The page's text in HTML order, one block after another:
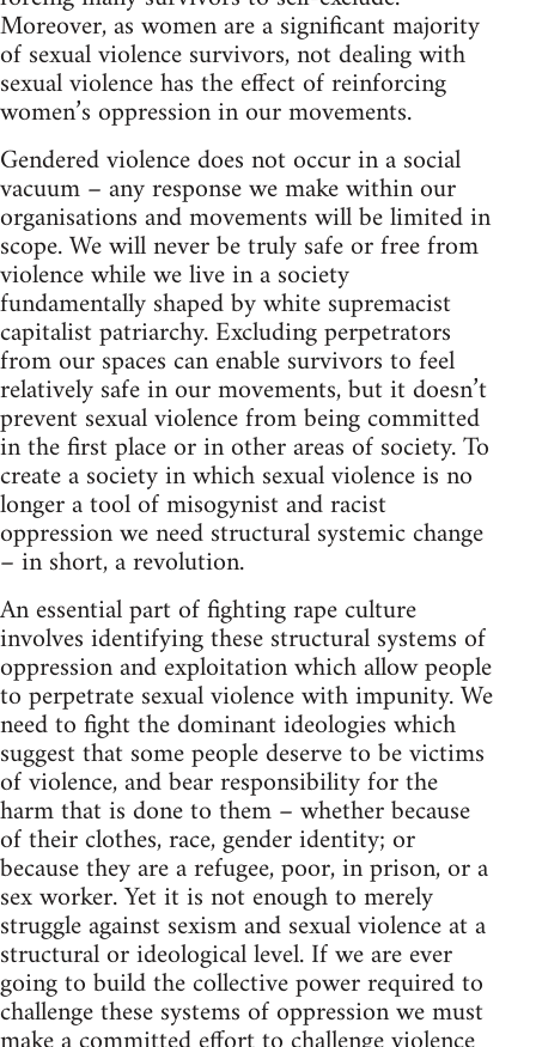
Moreover, as women are a significant majority
of sexual violence survivors, not dealing with
sexual violence has the effect of reinforcing
women’s oppression in our movements.
Gendered violence does not occur in a social
vacuum – any response we make within our
organisations and movements will be limited in
scope. We will never be truly safe or free from
violence while we live in a society
fundamentally shaped by white supremacist
capitalist patriarchy. Excluding perpetrators
from our spaces can enable survivors to feel
relatively safe in our movements, but it doesn’t
prevent sexual violence from being committed
in the first place or in other areas of society. To
create a society in which sexual violence is no
longer a tool of misogynist and racist
oppression we need structural systemic change
– in short, a revolution.
An essential part of fighting rape culture
involves identifying these structural systems of
oppression and exploitation which allow people
to perpetrate sexual violence with impunity. We
need to fight the dominant ideologies which
suggest that some people deserve to be victims
of violence, and bear responsibility for the
harm that is done to them – whether because
of their clothes, race, gender identity; or
because they are a refugee, poor, in prison, or a
sex worker. Yet it is not enough to merely
struggle against sexism and sexual violence at a
structural or ideological level. If we are ever
going to build the collective power required to
challenge these systems of oppression we must